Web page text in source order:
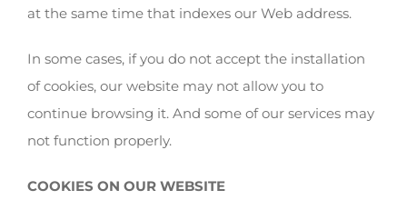
at the same time that indexes our Web address.
In some cases, if you do not accept the installation
of cookies, our website may not allow you to
continue browsing it. And some of our services may
not function properly.
COOKIES ON OUR WEBSITE